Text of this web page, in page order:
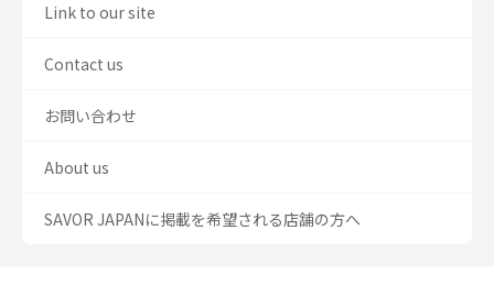
Link to our site
Contact us
お問い合わせ
About us
SAVOR JAPANに掲載を希望される店舗の方へ